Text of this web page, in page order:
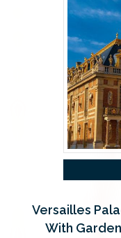
Versailles
With